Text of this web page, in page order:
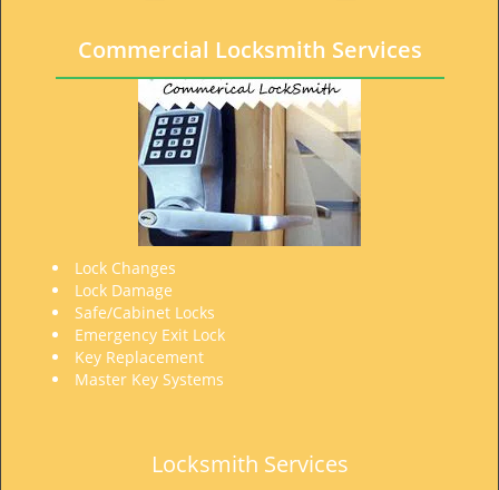
Commercial Locksmith Services
Lock Changes
Lock Damage
Safe/Cabinet Locks
Emergency Exit Lock
Key Replacement
Master Key Systems
Locksmith Services